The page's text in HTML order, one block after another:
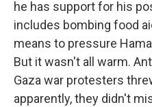
he has support for his
includes bombing food
means to pressure
But it wasn't all warm.
Gaza war protesters
apparently, they didn't